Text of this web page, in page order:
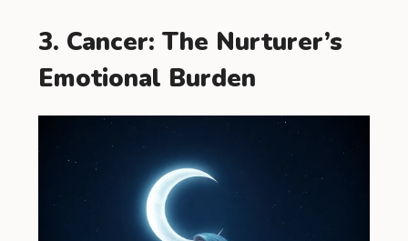
3. Cancer: The Nurturer’s
Emotional Burden